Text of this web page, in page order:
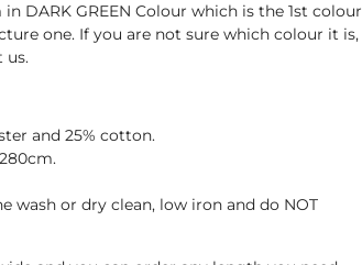
DARK GREEN Colour which is the 1st colour
one. If you are not sure which colour it is,
us.
and 25% cotton.
wash or dry clean, low iron and do NOT